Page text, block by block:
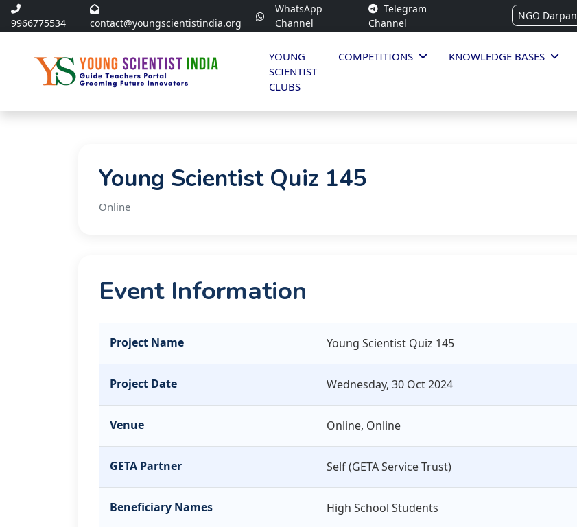
9966775534 contact@youngscientistindia.org
WhatsApp
Channel
Telegram
Channel
NGO Darpan
YOUNG
SCIENTIST
CLUBS
COMPETITIONS KNOWLEDGE BASES
Young Scientist Quiz 145
Online
Event Information
Project Name Young Scientist Quiz 145
Project Date Wednesday, 30 Oct 2024
Venue Online, Online
GETA Partner Self (GETA Service Trust)
Beneficiary Names High School Students